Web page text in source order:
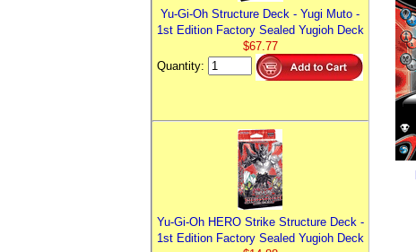
Yu-Gi-Oh Structure Deck - Yugi Muto -
1st Edition Factory Sealed Yugioh Deck
$67.77
Quantity:
Yu-Gi-Oh HERO Strike Structure Deck -
1st Edition Factory Sealed Yugioh Deck